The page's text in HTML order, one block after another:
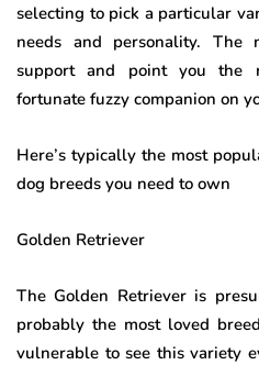
selecting to pick a particular
needs and personality. The
support and point you the
fortunate fuzzy companion on
Here’s typically the most
dog breeds you need to own
Golden Retriever
The Golden Retriever is
probably the most loved
vulnerable to see this variety